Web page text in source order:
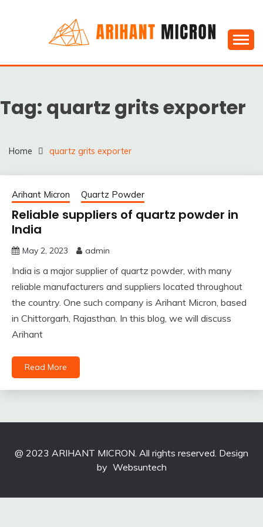
SILICA POWDER,
SILICA GRANULES
MANUFACTUERS,
EXPORTERS IN INDIA :
ARIHANT MICRON
& Exporters in India : Arihant Micron
Tag: quartz grits exporter
Home quartz grits exporter
Arihant Micron Quartz Powder
Reliable suppliers of quartz powder in
India
May 2, 2023 admin
India is a major supplier of quartz powder, with many
reliable manufacturers and suppliers located throughout
the country. One such company is Arihant Micron, based
in Chittorgarh, Rajasthan. In this blog, we will discuss
Arihant
Read More
@ 2023 ARIHANT MICRON. All rights reserved. Design
by Websuntech